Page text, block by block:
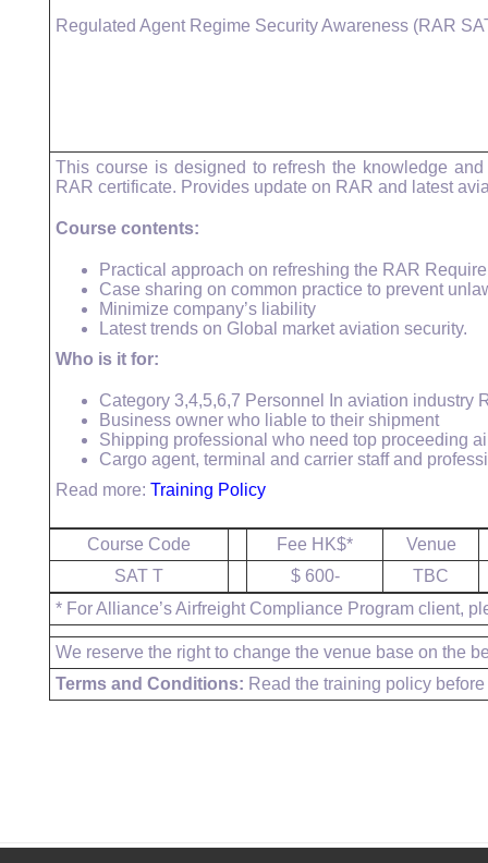
Regulated Agent Regime Security Awareness (RAR
This course is designed to refresh the knowledge
RAR certificate. Provides update on RAR and latest
Course contents:
Practical approach on refreshing the RAR
Case sharing on common practice to prevent
Minimize company’s liability
Latest trends on Global market aviation security.
Who is it for:
Category 3,4,5,6,7 Personnel In aviation industry
Business owner who liable to their shipment
Shipping professional who need top proceeding
Cargo agent, terminal and carrier staff and
Read more: Training Policy
Course Code Fee HK$*
Venue
SAT T
$ 600-
TBC
* For Alliance’s Airfreight Compliance Program client,
We reserve the right to change the venue base on the
Terms and Conditions: Read the training policy